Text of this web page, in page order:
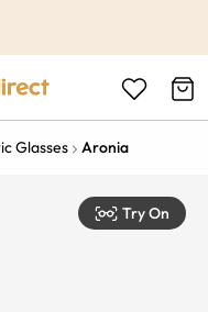
Glasses Aronia
Try On